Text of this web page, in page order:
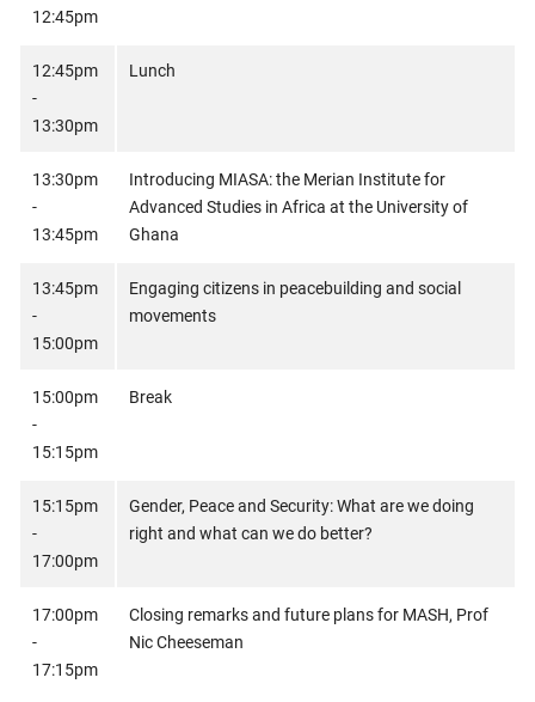
12:45pm
12:45pm
-
13:30pm
Lunch
13:30pm
-
13:45pm
Introducing MIASA: the Merian Institute for
Advanced Studies in Africa at the University of
Ghana
13:45pm
-
15:00pm
Engaging citizens in peacebuilding and social
movements
15:00pm
-
15:15pm
Break
15:15pm
-
17:00pm
Gender, Peace and Security: What are we doing
right and what can we do better?
17:00pm
-
17:15pm
Closing remarks and future plans for MASH, Prof
Nic Cheeseman